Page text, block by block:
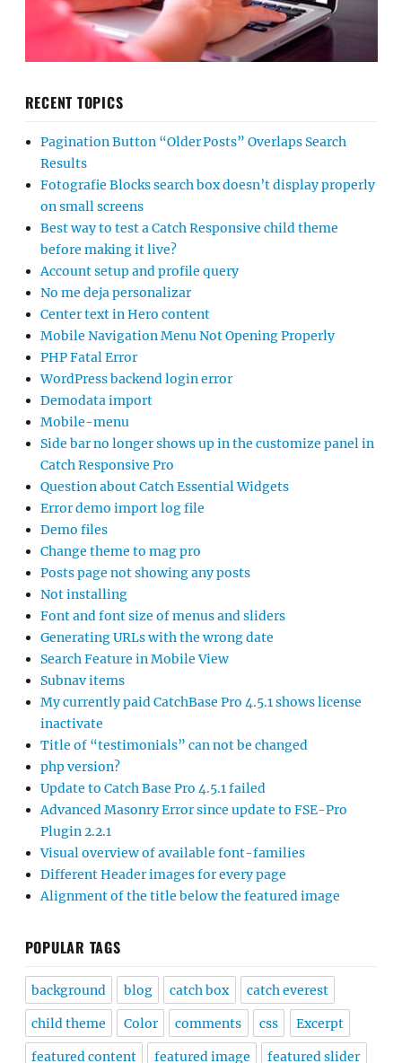
RECENT TOPICS
Pagination Button “Older Posts” Overlaps Search
Results
Fotografie Blocks search box doesn’t display properly
on small screens
Best way to test a Catch Responsive child theme
before making it live?
Account setup and profile query
No me deja personalizar
Center text in Hero content
Mobile Navigation Menu Not Opening Properly
PHP Fatal Error
WordPress backend login error
Demodata import
Mobile-menu
Side bar no longer shows up in the customize panel in
Catch Responsive Pro
Question about Catch Essential Widgets
Error demo import log file
Demo files
Change theme to mag pro
Posts page not showing any posts
Not installing
Font and font size of menus and sliders
Generating URLs with the wrong date
Search Feature in Mobile View
Subnav items
My currently paid CatchBase Pro 4.5.1 shows license
inactivate
Title of “testimonials” can not be changed
php version?
Update to Catch Base Pro 4.5.1 failed
Advanced Masonry Error since update to FSE-Pro
Plugin 2.2.1
Visual overview of available font-families
Different Header images for every page
Alignment of the title below the featured image
POPULAR TAGS
background blog catch box catch everest
child theme Color comments css Excerpt
featured content featured image featured slider